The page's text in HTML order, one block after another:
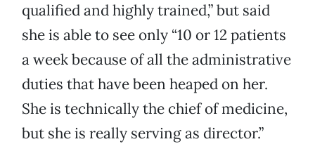
qualified and highly trained,” but said
she is able to see only “10 or 12 patients
a week because of all the administrative
duties that have been heaped on her.
She is technically the chief of medicine,
but she is really serving as director.”